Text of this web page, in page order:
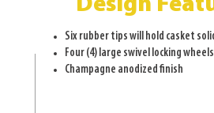
Design
Six rubber tips will hold casket
Four (4) large swivel locking
Champagne anodized finish